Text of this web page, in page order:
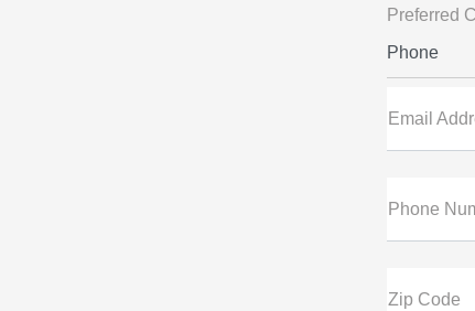
Preferred
Phone
Email
Phone
Zip Code